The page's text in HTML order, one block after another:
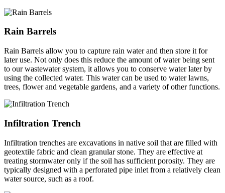
Rain Barrels
Rain Barrels allow you to capture rain water and then store it for
later use. Not only does this reduce the amount of water being sent
to our wastewater system, it allows you to conserve water later by
using the collected water. This water can be used to water lawns,
trees, flower and vegetable gardens, and a variety of other functions.
Infiltration Trench
Infiltration trenches are excavations in native soil that are filled with
geotextile fabric and clean granular stone. They are effective at
treating stormwater only if the soil has sufficient porosity. They are
typically designed with a perforated pipe inlet from a relatively clean
water source, such as a roof.